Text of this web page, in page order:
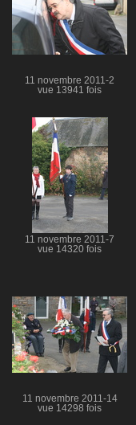
11 novembre 2011-2
vue 13941 fois
11 novembre 2011-7
vue 14320 fois
11 novembre 2011-14
vue 14298 fois